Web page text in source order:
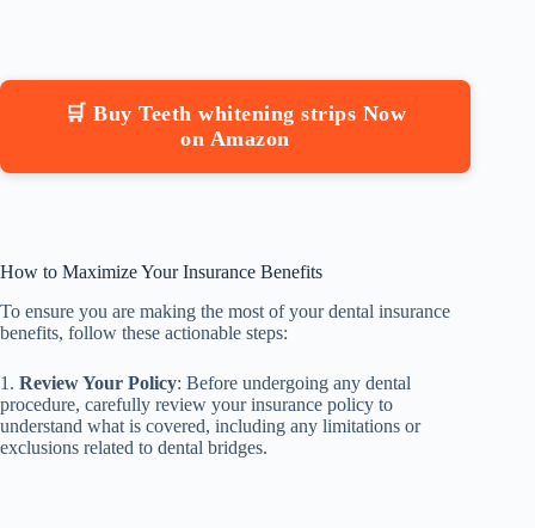
🛒 Buy Teeth whitening strips Now
on Amazon
How to Maximize Your Insurance Benefits
To ensure you are making the most of your dental insurance
benefits, follow these actionable steps:
1. Review Your Policy: Before undergoing any dental
procedure, carefully review your insurance policy to
understand what is covered, including any limitations or
exclusions related to dental bridges.